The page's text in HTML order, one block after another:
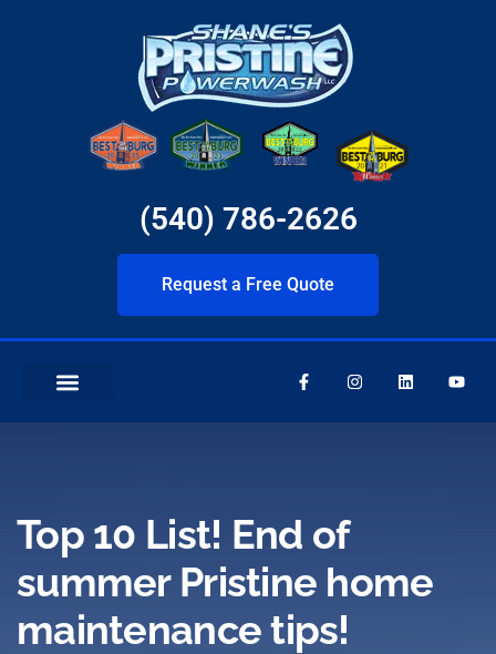
(540) 786-2626
Request a Free Quote
Top 10 List! End of
summer Pristine home
maintenance tips!